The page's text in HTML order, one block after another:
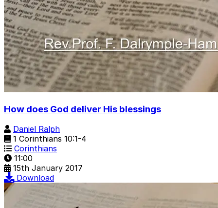
How does God deliver His blessings
Daniel Ralph
1 Corinthians 10:1-4
Corinthians
11:00
15th January 2017
Download